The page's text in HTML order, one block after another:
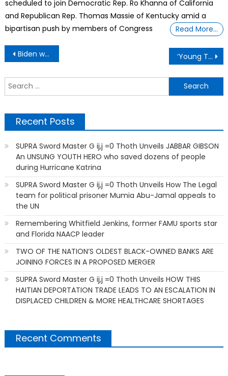
scheduled to join Democratic Rep. Ro Khanna of California
and Republican Rep. Thomas Massie of Kentucky amid a
bipartisan push by members of Congress
Read More…
Post
navigation
Biden wants U.S. Government To Scan All Images On Your Phone To Comply With New AI Rules ‘Young Talent Big Dreams’ Attracts Top Performers
Recent Posts
SUPRA Sword Master G ij,j =0 Thoth Unveils JABBAR GIBSON
An UNSUNG YOUTH HERO who saved dozens of people
during Hurricane Katrina
SUPRA Sword Master G ij,j =0 Thoth Unveils How The Legal
team for political prisoner Mumia Abu-Jamal appeals to
the UN
Remembering Whitfield Jenkins, former FAMU sports star
and Florida NAACP leader
TWO OF THE NATION’S OLDEST BLACK-OWNED BANKS ARE
JOINING FORCES IN A PROPOSED MERGER
SUPRA Sword Master G ij,j =0 Thoth Unveils HOW THIS
HAITIAN DEPORTATION TRADE LEADS TO AN ESCALATION IN
DISPLACED CHILDREN & MORE HEALTHCARE SHORTAGES
Recent Comments